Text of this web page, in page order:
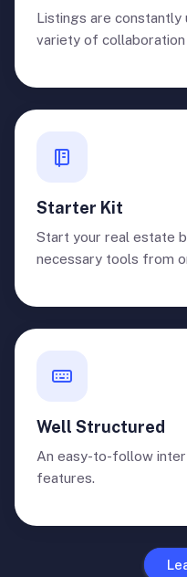
Listings are constantly
variety of collaboration
Starter Kit
Start your real estate
necessary tools from
Well Structured
An easy-to-follow
features.